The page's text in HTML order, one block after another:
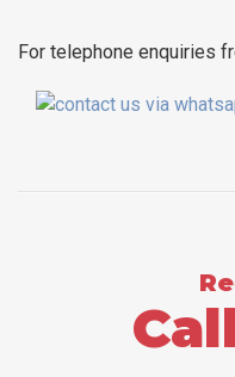
For telephone enquiries